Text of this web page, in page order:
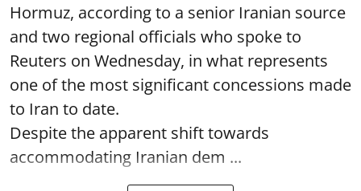
Hormuz, according to a senior Iranian source
and two regional officials who spoke to
Reuters on Wednesday, in what represents
one of the most significant concessions made
to Iran to date.
Despite the apparent shift towards
accommodating Iranian dem ...